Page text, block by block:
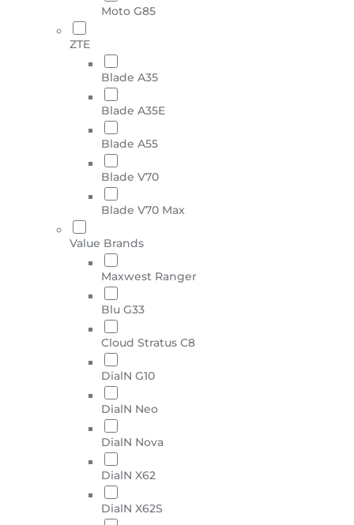
Moto G85
ZTE
Blade A35
Blade A35E
Blade A55
Blade V70
Blade V70 Max
Value Brands
Maxwest Ranger
Blu G33
Cloud Stratus C8
DialN G10
DialN Neo
DialN Nova
DialN X62
DialN X62S